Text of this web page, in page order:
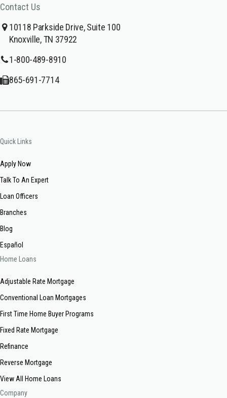
Contact Us
10118 Parkside Drive, Suite 100
Knoxville, TN 37922
1-800-489-8910
865-691-7714
Quick Links
Apply Now
Talk To An Expert
Loan Officers
Branches
Blog
Español
Home Loans
Adjustable Rate Mortgage
Conventional Loan Mortgages
First Time Home Buyer Programs
Fixed Rate Mortgage
Refinance
Reverse Mortgage
View All Home Loans
Company